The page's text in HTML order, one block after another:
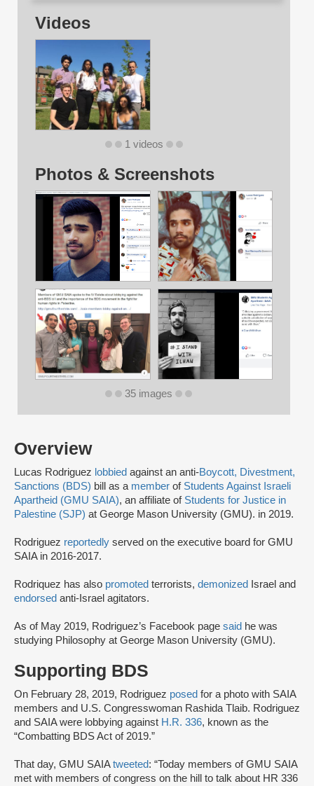
Overview
Lucas Rodriguez lobbied against an anti-Boycott, Divestment,
Sanctions (BDS) bill as a member of Students Against Israeli
Apartheid (GMU SAIA), an affiliate of Students for Justice in
Palestine (SJP) at George Mason University (GMU). in 2019.
Rodriguez reportedly served on the executive board for GMU
SAIA in 2016-2017.
Rodriquez has also promoted terrorists, demonized
Israel and
endorsed anti-Israel agitators.
As of May 2019, Rodriguez’s Facebook page said he was
studying Philosophy at George Mason University (GMU).
Supporting BDS
On February 28, 2019, Rodriguez posed for a photo with SAIA
members and U.S. Congresswoman Rashida Tlaib. Rodriguez
and SAIA were lobbying against H.R. 336, known as the
“Combatting BDS Act of 2019.”
That day, GMU SAIAtweeted: “Today members of GMU SAIA
met with members of congress on the hill to talk about HR 336
Videos
1 videos
Photos & Screenshots
35 images